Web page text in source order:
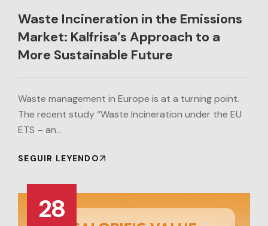
Waste Incineration in the Emissions
Market: Kalfrisa’s Approach to a
More Sustainable Future
Waste management in Europe is at a turning point.
The recent study “Waste Incineration under the EU
ETS – an…
SEGUIR LEYENDO
28